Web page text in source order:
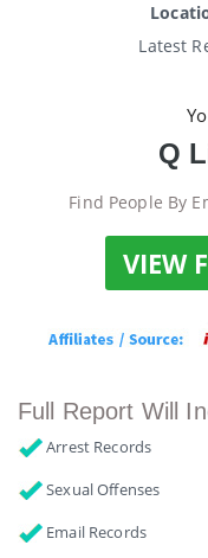
Latest
Q
Find People By
VIEW
Full Report Will
Arrest Records
Sexual Offenses
Email Records